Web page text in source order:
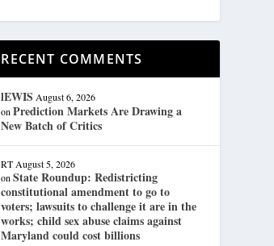
RECENT COMMENTS
lEWIS August 6, 2026
onPrediction Markets Are Drawing a
New Batch of Critics
RT August 5, 2026
onState Roundup: Redistricting
constitutional amendment to go to
voters; lawsuits to challenge it are in the
works; child sex abuse claims against
Maryland could cost billions